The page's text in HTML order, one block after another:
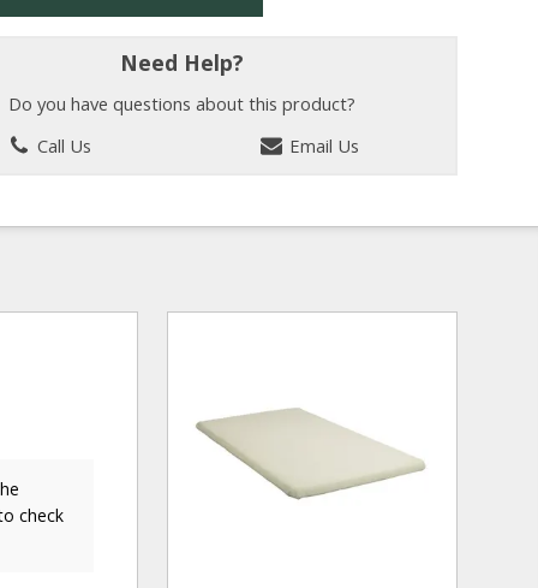
Need Help?
Do you have questions about this product?
Call Us
Email Us
check